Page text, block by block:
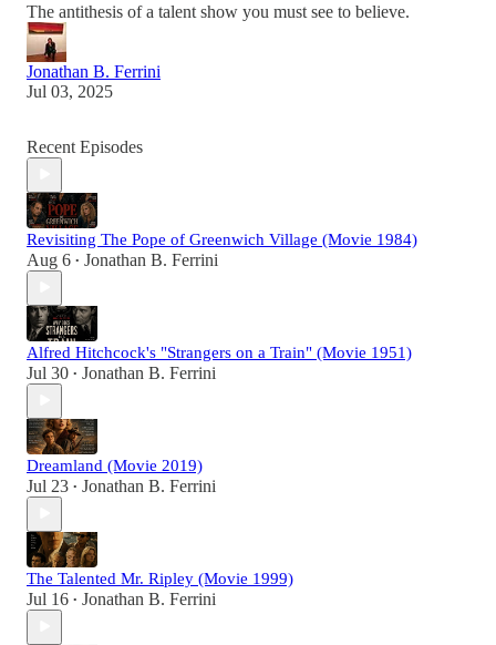
The antithesis of a talent show you must see to believe.
Jonathan B. Ferrini
Jul 03, 2025
Recent Episodes
Revisiting The Pope of Greenwich Village (Movie 1984)
Aug 6 • Jonathan B. Ferrini
Alfred Hitchcock's "Strangers on a Train" (Movie 1951)
Jul 30 • Jonathan B. Ferrini
Dreamland (Movie 2019)
Jul 23 • Jonathan B. Ferrini
The Talented Mr. Ripley (Movie 1999)
Jul 16 • Jonathan B. Ferrini